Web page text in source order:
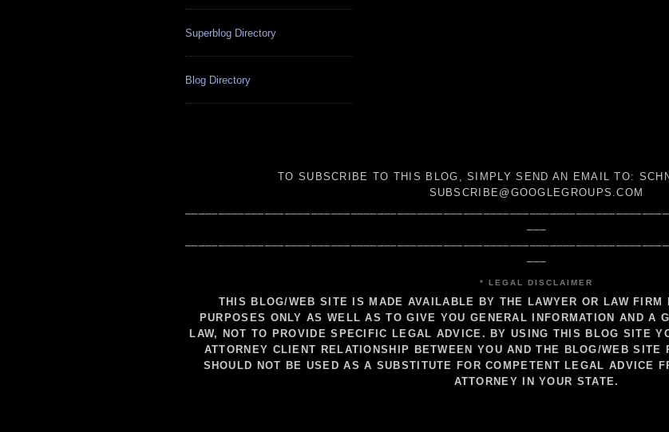
Superblog Directory
Blog Directory
TO SUBSCRIBE TO THIS BLOG, SIMPLY SEND AN EMAIL TO:
SUBSCRIBE@GOOGLEGROUPS.COM
* LEGAL DISCLAIMER
THIS BLOG/WEB SITE IS MADE AVAILABLE BY THE LAWYER OR LAW FIRM
PURPOSES ONLY AS WELL AS TO GIVE YOU GENERAL INFORMATION AND A
LAW, NOT TO PROVIDE SPECIFIC LEGAL ADVICE. BY USING THIS BLOG SITE
ATTORNEY CLIENT RELATIONSHIP BETWEEN YOU AND THE BLOG/WEB
SHOULD NOT BE USED AS A SUBSTITUTE FOR COMPETENT LEGAL ADVICE
ATTORNEY IN YOUR STATE.